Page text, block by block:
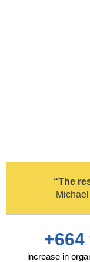
“The
+664
increase in